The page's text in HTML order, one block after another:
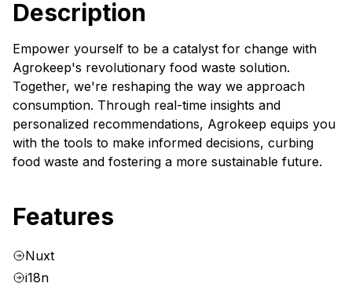
Description
Empower yourself to be a catalyst for change with
Agrokeep's revolutionary food waste solution.
Together, we're reshaping the way we approach
consumption. Through real-time insights and
personalized recommendations, Agrokeep equips you
with the tools to make informed decisions, curbing
food waste and fostering a more sustainable future.
Features
Nuxt
i18n